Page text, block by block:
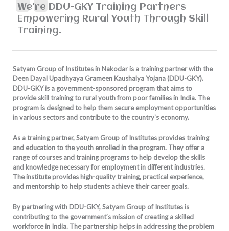
We're DDU-GKY Training Partners
Empowering Rural Youth Through Skill
Training.
Satyam Group of Institutes in Nakodar is a training partner with the
Deen Dayal Upadhyaya Grameen Kaushalya Yojana (DDU-GKY).
DDU-GKY is a government-sponsored program that aims to
provide skill training to rural youth from poor families in India. The
program is designed to help them secure employment opportunities
in various sectors and contribute to the country’s economy.
As a training partner, Satyam Group of Institutes provides training
and education to the youth enrolled in the program. They offer a
range of courses and training programs to help develop the skills
and knowledge necessary for employment in different industries.
The institute provides high-quality training, practical experience,
and mentorship to help students achieve their career goals.
By partnering with DDU-GKY, Satyam Group of Institutes is
contributing to the government’s mission of creating a skilled
workforce in India. The partnership helps in addressing the problem